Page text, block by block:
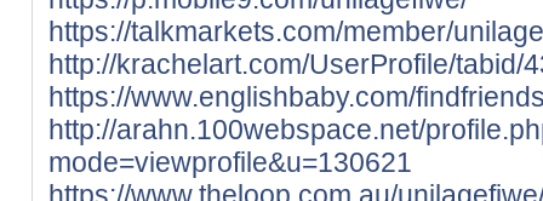
https://talkmarkets.com/member/
http://krachelart.com/UserProfile/tabid/
https://www.englishbaby.com/
http://arahn.100webspace.net/
mode=viewprofile&u=130621
https://www.theloop.com.au/